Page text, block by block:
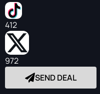
412
972
SEND DEAL